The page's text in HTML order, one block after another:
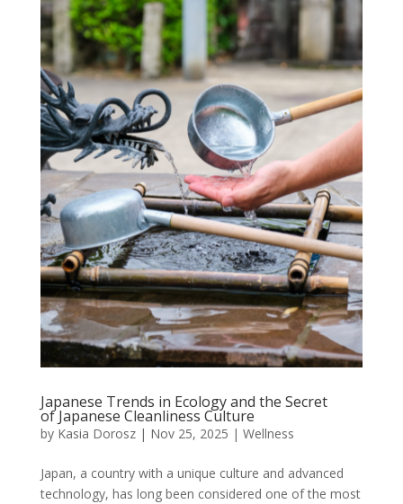
Japanese Trends in Ecology and the Secret
of Japanese Cleanliness Culture
by Kasia Dorosz| Nov 25, 2025 | Wellness
Japan, a country with a unique culture and advanced
technology, has long been considered one of the most